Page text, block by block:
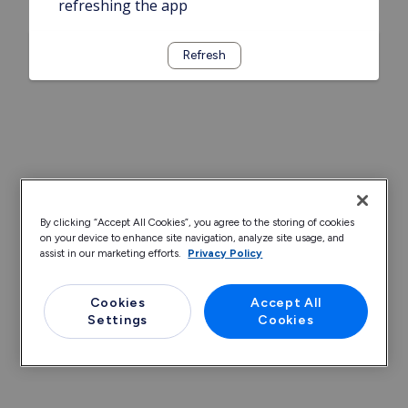
refreshing the app
Refresh
By clicking “Accept All Cookies”, you agree to the storing of cookies
on your device to enhance site navigation, analyze site usage, and
assist in our marketing efforts.
Privacy Policy
Cookies
Settings
Accept All
Cookies